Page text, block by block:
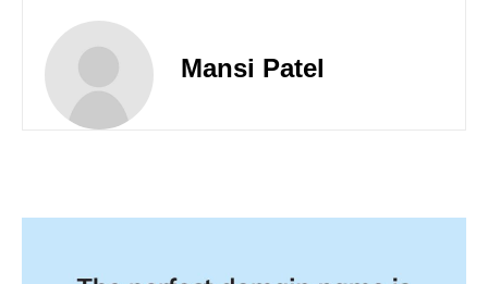
Mansi Patel